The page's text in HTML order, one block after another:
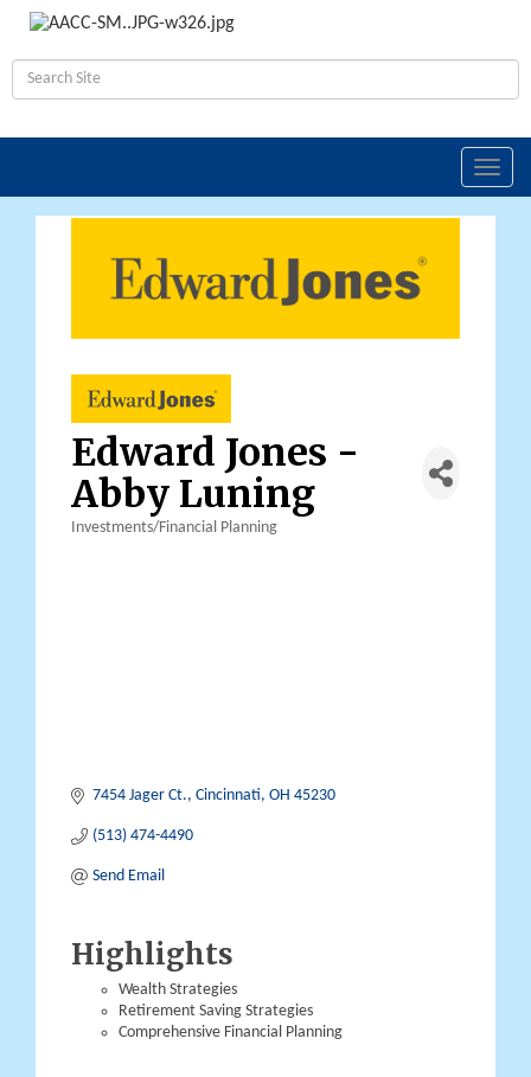
Edward Jones -
Abby Luning
Investments/Financial Planning
7454 Jager Ct. Cincinnati OH 45230
(513) 474-4490
Send Email
Highlights
Wealth Strategies
Retirement Saving Strategies
Comprehensive Financial Planning